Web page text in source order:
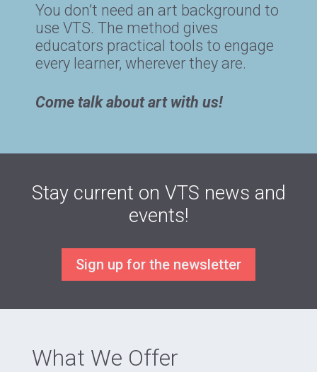
You don’t need an art background to
use VTS. The method gives
educators practical tools to engage
every learner, wherever they are.
Come talk about art with us!
Stay current on VTS news and
events!
Sign up for the newsletter
What We Offer